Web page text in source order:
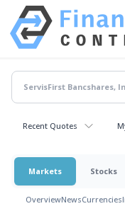
Recent Quotes
Markets Stocks
OverviewNewsCurrencies